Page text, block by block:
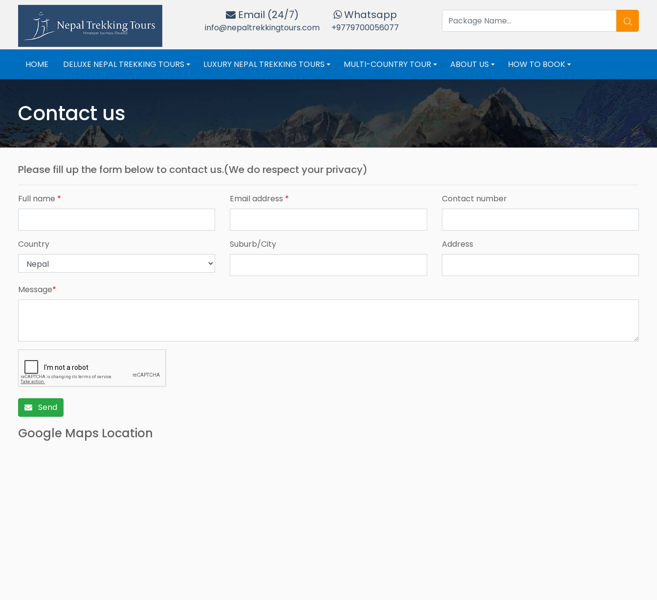
Email (24/7)
info@nepaltrekkingtours.com
Whatsapp
+9779700056077
HOME DELUXE NEPAL TREKKING TOURS LUXURY NEPAL TREKKING TOURS MULTI-COUNTRY TOUR ABOUT US HOW TO BOOK
Contact us
Please fill up the form below to contact us.(We do respect your privacy)
Full name * Email address * Contact number
Country Suburb/City Address
Message*
Send
Google Maps Location